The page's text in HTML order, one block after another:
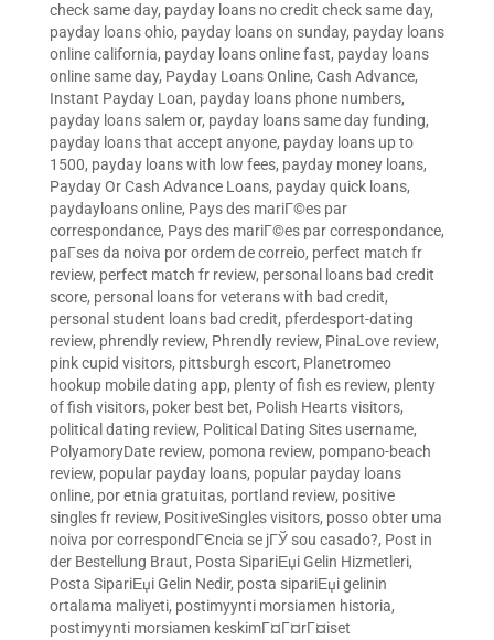
check same day, payday loans no credit check same day,
payday loans ohio, payday loans on sunday, payday loans
online california, payday loans online fast, payday loans
online same day, Payday Loans Online, Cash Advance,
Instant Payday Loan, payday loans phone numbers,
payday loans salem or, payday loans same day funding,
payday loans that accept anyone, payday loans up to
1500, payday loans with low fees, payday money loans,
Payday Or Cash Advance Loans, payday quick loans,
paydayloans online, Pays des mariГ©es par
correspondance, Pays des mariГ©es par correspondance,
paГ­ses da noiva por ordem de correio, perfect match fr
review, perfect match fr review, personal loans bad credit
score, personal loans for veterans with bad credit,
personal student loans bad credit, pferdesport-dating
review, phrendly review, Phrendly review, PinaLove review,
pink cupid visitors, pittsburgh escort, Planetromeo
hookup mobile dating app, plenty of fish es review, plenty
of fish visitors, poker best bet, Polish Hearts visitors,
political dating review, Political Dating Sites username,
PolyamoryDate review, pomona review, pompano-beach
review, popular payday loans, popular payday loans
online, por etnia gratuitas, portland review, positive
singles fr review, PositiveSingles visitors, posso obter uma
noiva por correspondГЄncia se jГЎ sou casado?, Post in
der Bestellung Braut, Posta SipariЕџi Gelin Hizmetleri,
Posta SipariЕџi Gelin Nedir, posta sipariЕџi gelinin
ortalama maliyeti, postimyynti morsiamen historia,
postimyynti morsiamen keskimГ¤Г¤rГ¤iset